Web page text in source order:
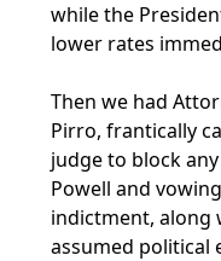
while the
lower rates
Then we had
Pirro, frantically
judge to block
Powell and
indictment, along
assumed political